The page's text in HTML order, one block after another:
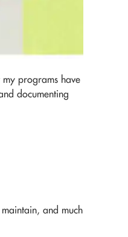
programs have
documenting
and much